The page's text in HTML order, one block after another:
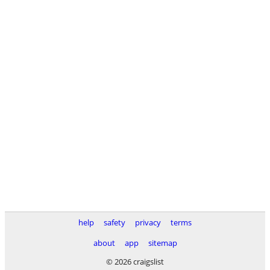
help safety privacy
terms
about
app
sitemap
© 2026 craigslist